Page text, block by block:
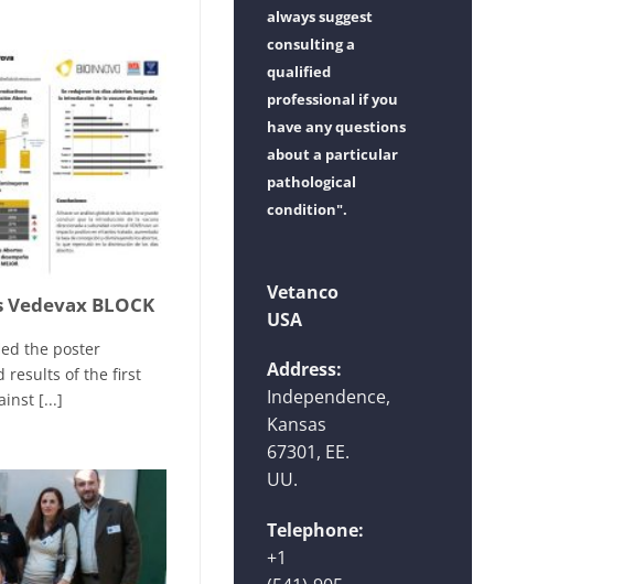
BLOCK
the poster
results of the first
[...]
always suggest
consulting a
qualified
professional if you
have any questions
about a particular
pathological
condition".
Vetanco
USA
Address:
Independence,
Kansas
67301, EE.
UU.
Telephone:
+1